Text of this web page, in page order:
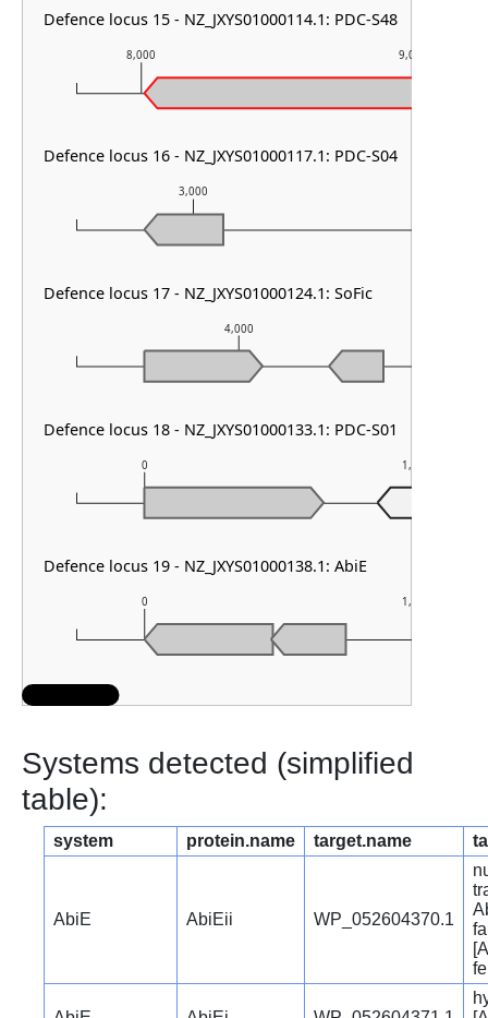
0 1,000
0 1,000
4,000
3,000
8,000 9,000
Defence locus 15 - NZ_JXYS01000114.1: PDC-S48
Defence locus 16 - NZ_JXYS01000117.1: PDC-S04
Defence locus 17 - NZ_JXYS01000124.1: SoFic
Defence locus 18 - NZ_JXYS01000133.1: PDC-S01
Defence locus 19 - NZ_JXYS01000138.1: AbiE
Systems detected (simplified
table):
system protein.name target.name
AbiE AbiEii WP_052604370.1